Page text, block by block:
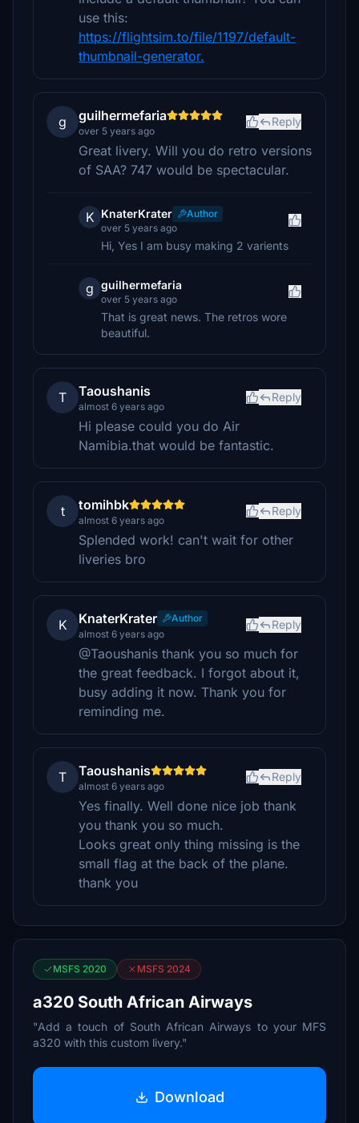
use this:
https://flightsim.to/file/1197/default-
thumbnail-generator.
g guilhermefaria
over 5 years ago
Reply
Great livery. Will you do retro versions
of SAA? 747 would be spectacular.
K KnaterKrater
Author
over 5 years ago
Hi, Yes I am busy making 2 varients
g guilhermefaria
over 5 years ago
That is great news. The retros wore
beautiful.
T Taoushanis
almost 6 years ago
Reply
Hi please could you do Air
Namibia.that would be fantastic.
t tomihbk
almost 6 years ago
Reply
Splended work! can't wait for other
liveries bro
K KnaterKrater
Author
almost 6 years ago
Reply
@Taoushanis thank you so much for
the great feedback. I forgot about it,
busy adding it now. Thank you for
reminding me.
T Taoushanis
almost 6 years ago
Reply
Yes finally. Well done nice job thank
you thank you so much.
Looks great only thing missing is the
small flag at the back of the plane.
thank you
MSFS 2020 MSFS 2024
a320 South African Airways
"Add a touch of South African Airways to your MFS
a320 with this custom livery."
Download